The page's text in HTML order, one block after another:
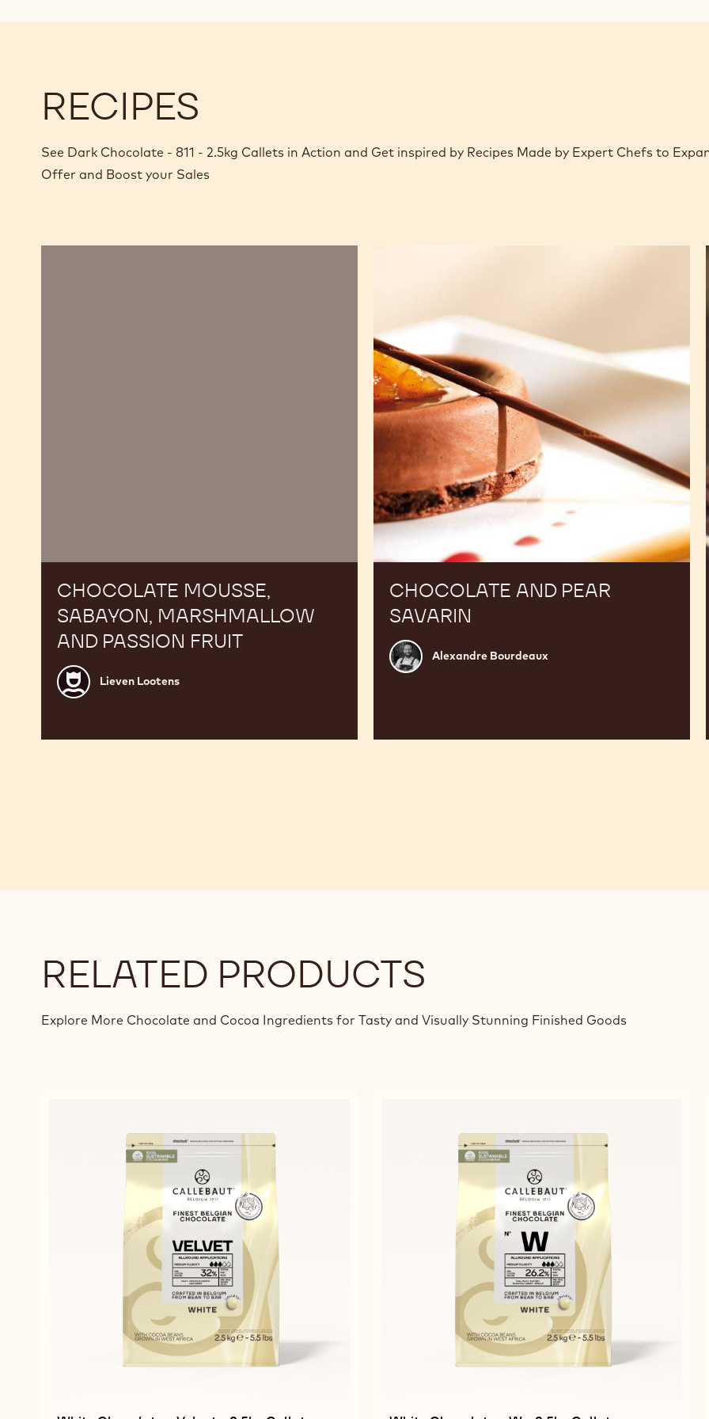
RECIPES
See Dark Chocolate - 811 - 2.5kg Callets in Action and Get inspired by Recipes Made by Expert Chefs to
Offer and Boost your Sales
CHOCOLATE MOUSSE,
SABAYON, MARSHMALLOW
AND PASSION FRUIT
Lieven
Lootens
Lieven Lootens
CHOCOLATE AND PEAR
SAVARIN
Alexandre
Bourdeaux
Alexandre Bourdeaux
RELATED PRODUCTS
Explore More Chocolate and Cocoa Ingredients for Tasty and Visually Stunning Finished Goods